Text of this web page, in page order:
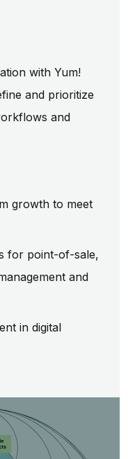
with Yum!
and prioritize
and
growth to meet
for point-of-sale,
and
in digital